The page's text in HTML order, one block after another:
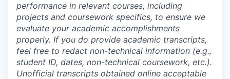
performance in relevant courses, including
projects and coursework specifics, to ensure we
evaluate your academic accomplishments
properly. If you do provide academic transcripts,
feel free to redact non-technical information (e.g.,
student ID, dates, non-technical coursework, etc.).
Unofficial transcripts obtained online acceptable